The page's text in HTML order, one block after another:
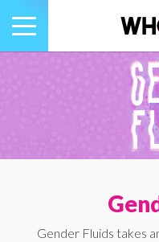
Toggle
navigation
Gender Fluids takes